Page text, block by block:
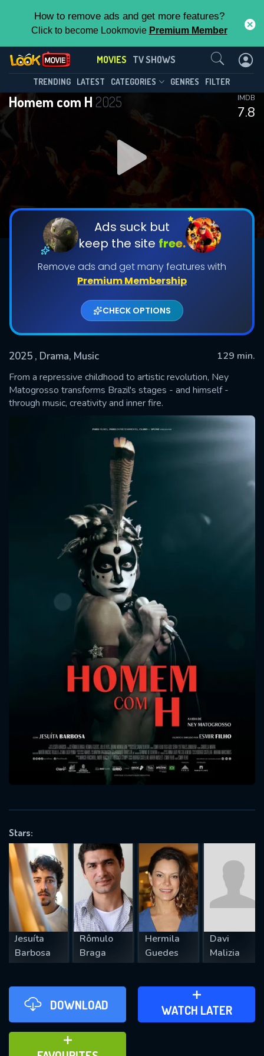
How to remove ads and get more features?
Click to become Lookmovie Premium Member
MOVIES TV SHOWS
TRENDING LATEST CATEGORIES GENRES FILTER
Homem com H 2025
7.8
IMDB
Ads suck but
keep the site free.
Remove ads and get many features with
Premium Membership
CHECK OPTIONS
2025 , Drama, Music
129 min.
From a repressive childhood to artistic revolution, Ney
Matogrosso transforms Brazil's stages - and himself -
through music, creativity and inner fire.
Stars:
Jesuíta
Barbosa
Rômulo
Braga
Hermila
Guedes
Davi
Malizia
DOWNLOAD WATCH LATER
ADD TO WATCH LATER
ADD TO FAVOURITES
Contact Us
SUBMIT
Message successfully sent. We
will take a look.
CONTACT US
Please fill all fields.
SUBJECT IS REQUIRED
REQUIRED MINIMUM 5 SYMBOLS
SUBMIT